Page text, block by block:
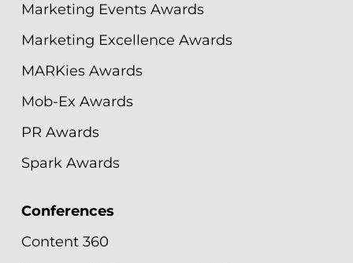
Marketing Events Awards
Marketing Excellence Awards
MARKies Awards
Mob-Ex Awards
PR Awards
Spark Awards
Conferences
Content 360